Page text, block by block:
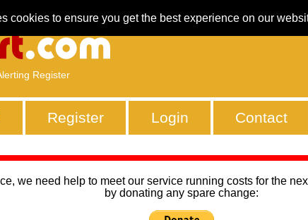
cookies to ensure you get the best experience on our
Register
Register Login Contact
we need help to meet our service running costs for the
by donating any spare change: